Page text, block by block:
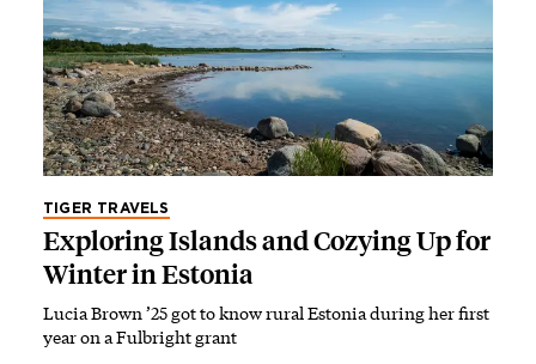
TIGER TRAVELS
Exploring Islands and Cozying Up for
Winter in Estonia
Lucia Brown ’25 got to know rural Estonia during her first
year on a Fulbright grant